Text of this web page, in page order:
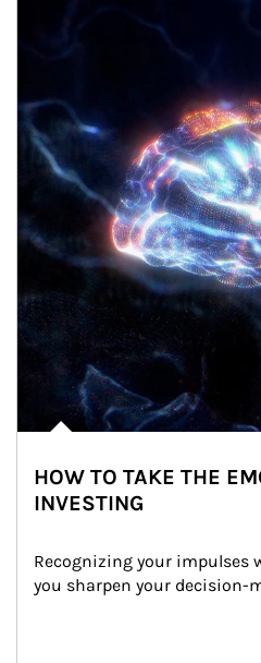
HOW TO TAKE THE
INVESTING
Recognizing your impulses
you sharpen your decision-